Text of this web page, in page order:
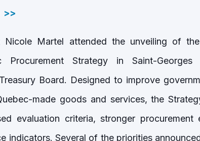
>>
Nicole Martel attended the unveiling of
Procurement Strategy in Saint-Georges
Board. Designed to improve
made goods and services, the
evaluation criteria, stronger procurement
indicators. Several of the priorities